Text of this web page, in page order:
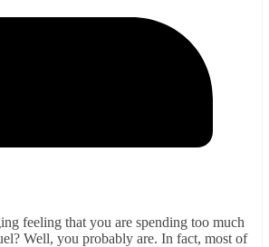
feeling that you are spending too much
Well, you probably are. In fact, most of